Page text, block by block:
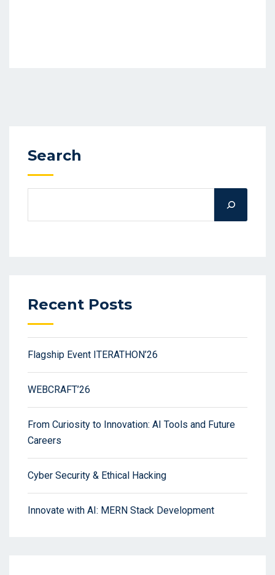
Search
Recent Posts
Flagship Event ITERATHON’26
WEBCRAFT’26
From Curiosity to Innovation: AI Tools and Future
Careers
Cyber Security & Ethical Hacking
Innovate with AI: MERN Stack Development